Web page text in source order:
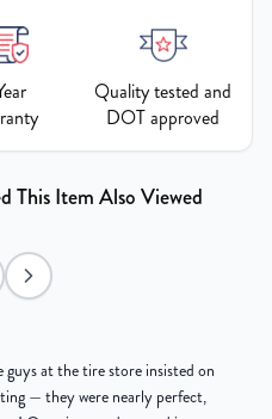
Quality tested and
DOT approved
This Item Also Viewed
at the tire store insisted on
— they were nearly perfect,